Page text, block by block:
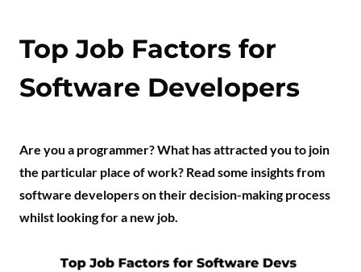
Top Job Factors for
Software Developers
Are you a programmer? What has attracted you to join
the particular place of work? Read some insights from
software developers on their decision-making process
whilst looking for a new job.